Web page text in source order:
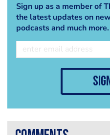
Sign up as a member of
the latest updates on
podcasts and much more.